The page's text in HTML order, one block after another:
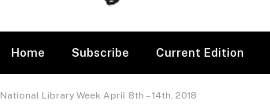
Home Subscribe Current Edition
National Library Week April 8th – 14th, 2018